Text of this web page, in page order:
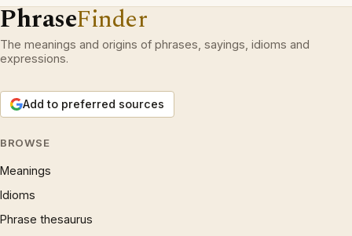
PhraseFinder
The meanings and origins of phrases, sayings, idioms and
expressions.
Add to preferred sources
BROWSE
Meanings
Idioms
Phrase thesaurus